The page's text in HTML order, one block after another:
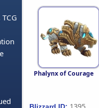
Phalynx of Courage